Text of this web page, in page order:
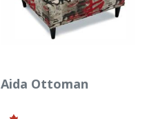
Aida Ottoman